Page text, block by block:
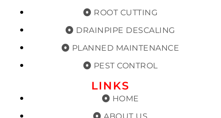
ROOT CUTTING
DRAINPIPE DESCALING
PLANNED MAINTENANCE
PEST CONTROL
LINKS
HOME